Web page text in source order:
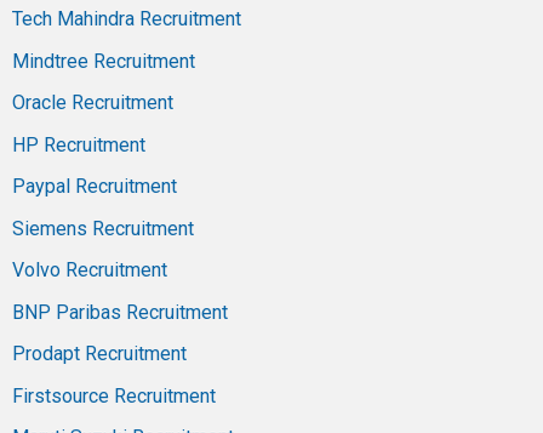
Tech Mahindra Recruitment
Mindtree Recruitment
Oracle Recruitment
HP Recruitment
Paypal Recruitment
Siemens Recruitment
Volvo Recruitment
BNP Paribas Recruitment
Prodapt Recruitment
Firstsource Recruitment